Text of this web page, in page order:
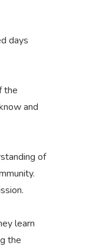
days
the
and
of
learn
the